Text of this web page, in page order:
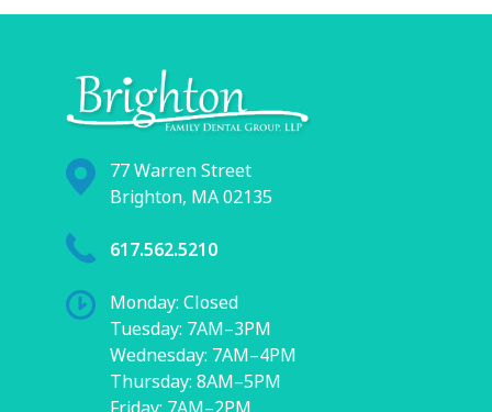
77 Warren Street
Brighton, MA 02135
617.562.5210
Monday: Closed
Tuesday: 7AM–3PM
Wednesday: 7AM–4PM
Thursday: 8AM–5PM